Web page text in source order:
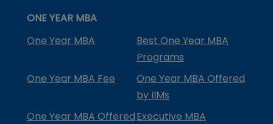
ONE YEAR MBA
One Year MBA
Best One Year MBA
Programs
One Year MBA Fee
One Year MBA Offered
by IIMs
One Year MBA OfferedExecutive MBA